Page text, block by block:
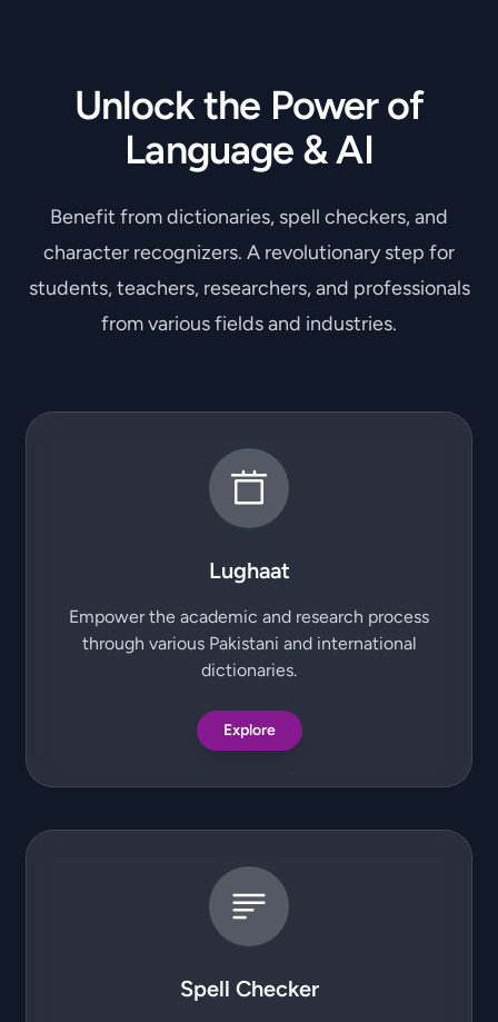
Unlock the Power of
Language & AI
Benefit from dictionaries, spell checkers, and
character recognizers. A revolutionary step for
students, teachers, researchers, and professionals
from various fields and industries.
Lughaat
Empower the academic and research process
through various Pakistani and international
dictionaries.
Explore
Spell Checker